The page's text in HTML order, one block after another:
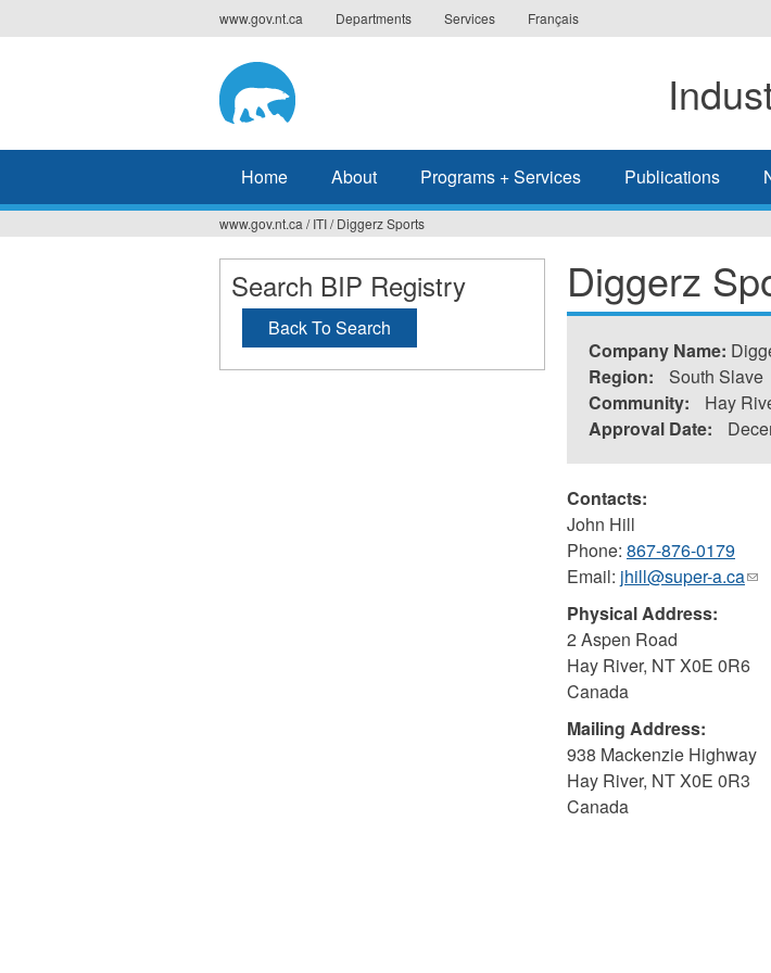
to
www.gov.nt.ca Departments Services Français
Home About Programs + Services Publications
You
are
here
www.gov.nt.ca / ITI/ Diggerz Sports
Diggerz
Company Name:
Region:
South Slave
Community:
Hay
Approval Date:
Contacts:
John Hill
Phone: 867-876-0179
Email: jhill@super-a.ca(link
mail)
Physical Address:
2 Aspen Road
Hay River, NTX0E 0R6
Canada
Mailing Address:
938 Mackenzie Highway
Hay River, NTX0E 0R3
Canada
Search BIP Registry
Back To Search